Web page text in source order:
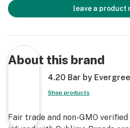
leave a product
About this brand
4.20 Bar by
Shop products
Fair trade and non-GMO